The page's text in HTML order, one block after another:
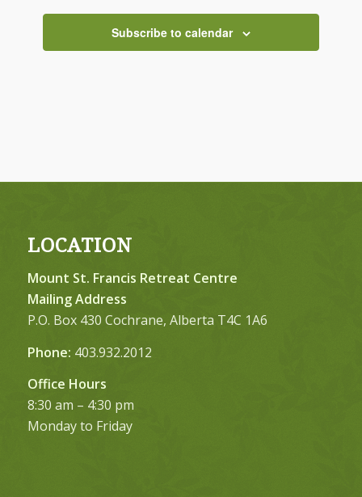
Subscribe to calendar
LOCATION
Mount St. Francis Retreat Centre
Mailing Address
P.O. Box 430 Cochrane, Alberta T4C 1A6
Phone: 403.932.2012
Office Hours
8:30 am – 4:30 pm
Monday to Friday